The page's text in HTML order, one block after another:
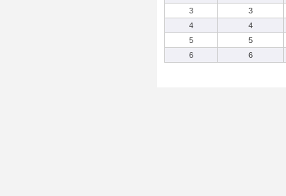
3
3
4
4
5
5
6
6